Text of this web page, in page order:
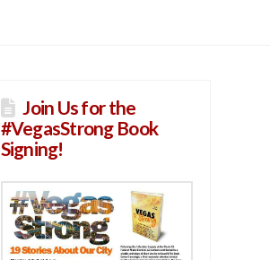
Join Us for the
#VegasStrong Book
Signing!